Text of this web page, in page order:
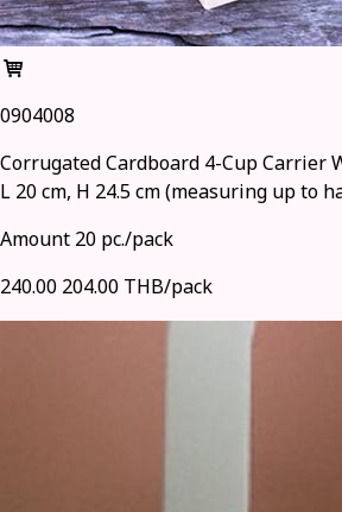
0904008
Corrugated Cardboard 4-Cup Carrier
L 20 cm, H 24.5 cm (measuring up to
Amount 20 pc./pack
240.00 204.00 THB/pack